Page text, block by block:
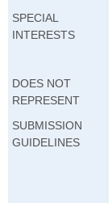
SPECIAL
INTERESTS
DOES NOT
REPRESENT
SUBMISSION
GUIDELINES